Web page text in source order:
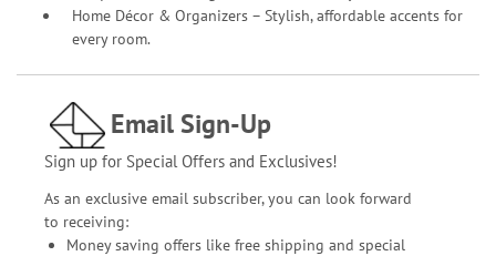
Home Décor & Organizers – Stylish, affordable accents for
every room.
Email Sign-Up
Sign up for Special Offers and Exclusives!
As an exclusive email subscriber, you can look forward
to receiving:
Money saving offers like free shipping and special